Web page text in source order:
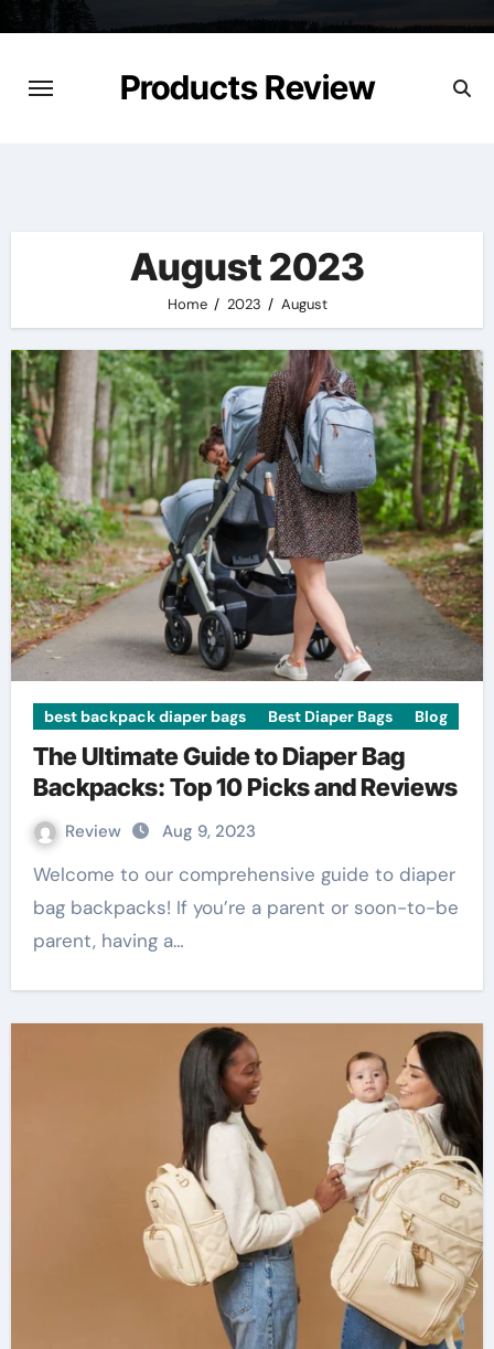
Skip
content
Products Review
August 2023
Home 2023 August
best backpack diaper bags Best Diaper Bags Blog
The Ultimate Guide to Diaper Bag
Backpacks: Top 10 Picks and Reviews
Review Aug 9, 2023
Welcome to our comprehensive guide to diaper
bag backpacks! If you’re a parent or soon-to-be
parent, having a…